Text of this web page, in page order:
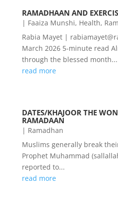
RAMADHAAN AND
| Faaiza Munshi, Health,
Rabia Mayet |
March 2026 5-minute read
through the blessed month...
read more
DATES/KHAJOOR THE
RAMADAAN
| Ramadhan
Muslims generally break
Prophet Muhammad
reported to...
read more